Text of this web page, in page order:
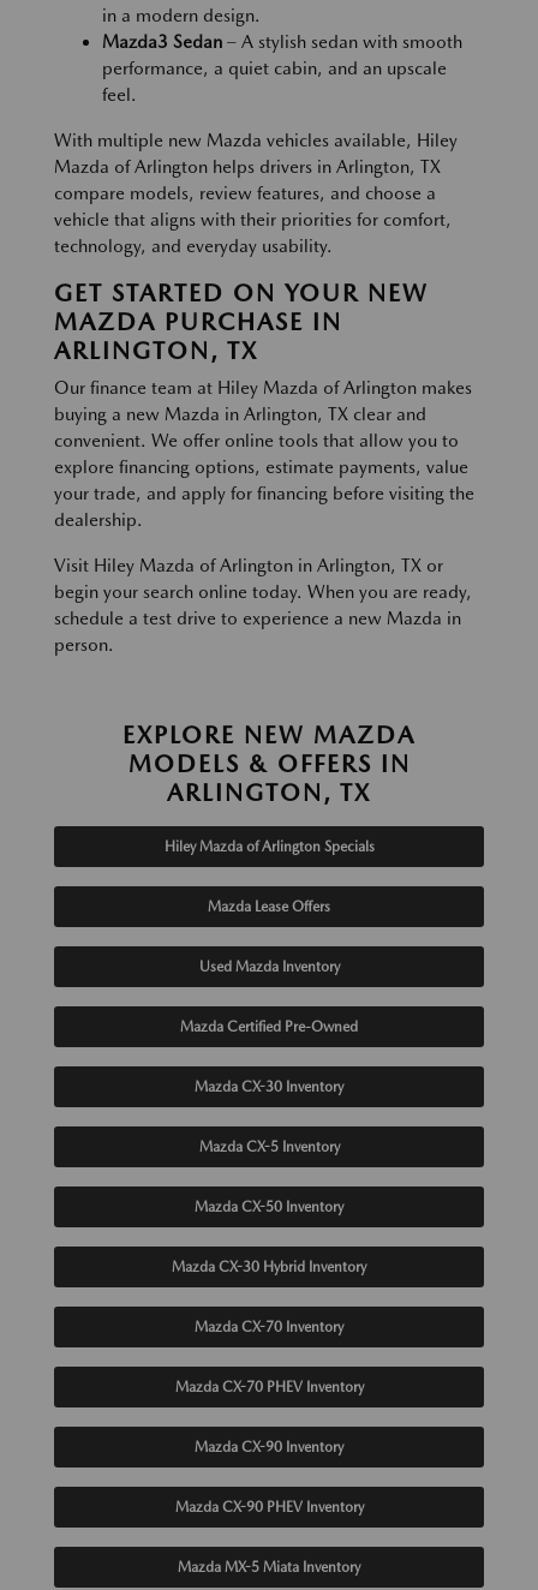
in a modern design.
Mazda3 Sedan – A stylish sedan with smooth
performance, a quiet cabin, and an upscale
feel.
With multiple new Mazda vehicles available, Hiley
Mazda of Arlington helps drivers in Arlington, TX
compare models, review features, and choose a
vehicle that aligns with their priorities for comfort,
technology, and everyday usability.
GET STARTED ON YOUR NEW
MAZDA PURCHASE IN
ARLINGTON, TX
Our finance team at Hiley Mazda of Arlington makes
buying a new Mazda in Arlington, TX clear and
convenient. We offer online tools that allow you to
explore financing options, estimate payments, value
your trade, and apply for financing before visiting the
dealership.
Visit Hiley Mazda of Arlington in Arlington, TX or
begin your search online today. When you are ready,
schedule a test drive to experience a new Mazda in
person.
EXPLORE NEW MAZDA
MODELS & OFFERS IN
ARLINGTON, TX
Hiley Mazda of Arlington Specials
Mazda Lease Offers
Used Mazda Inventory
Mazda Certified Pre-Owned
Mazda CX-30 Inventory
Mazda CX-5 Inventory
Mazda CX-50 Inventory
Mazda CX-30 Hybrid Inventory
Mazda CX-70 Inventory
Mazda CX-70 PHEV Inventory
Mazda CX-90 Inventory
Mazda CX-90 PHEV Inventory
Mazda MX-5 Miata Inventory